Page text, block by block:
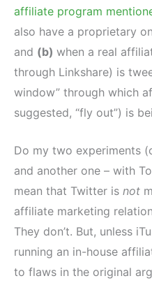
affiliate program
also have a proprietary
and (b) when a real
through Linkshare) is
window” through which
suggested, “fly out”) is
Do my two experiments
and another one – with
mean that Twitter is not
affiliate marketing
They don’t. But, unless
running an in-house
to flaws in the original